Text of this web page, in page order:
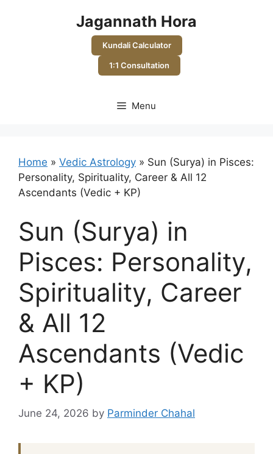
Jagannath Hora
Kundali Calculator
1:1 Consultation
Menu
Home » Vedic Astrology » Sun (Surya) in Pisces:
Personality, Spirituality, Career & All 12
Ascendants (Vedic + KP)
Sun (Surya) in
Pisces: Personality,
Spirituality, Career
& All 12
Ascendants (Vedic
+ KP)
June 24, 2026 by Parminder Chahal